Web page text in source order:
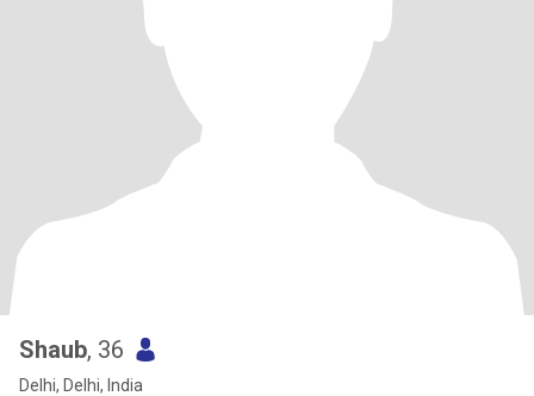
Shaub, 36
Delhi, Delhi, India